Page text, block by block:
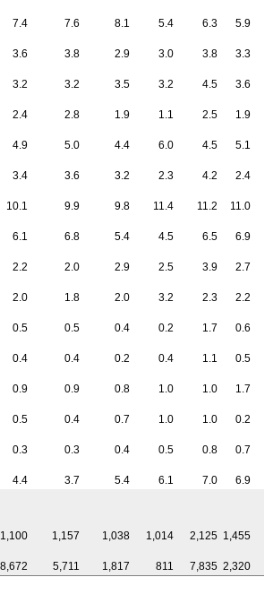
7.4 7.6 8.1 5.4 6.3
5.9
3.6 3.8 2.9 3.0 3.8
3.3
3.2 3.2 3.5 3.2 4.5
3.6
2.4 2.8 1.9 1.1 2.5
1.9
4.9 5.0 4.4 6.0 4.5
5.1
3.4 3.6 3.2 2.3 4.2
2.4
10.1 9.9 9.8 11.4 11.2
11.0
6.1 6.8 5.4 4.5 6.5
6.9
2.2 2.0 2.9 2.5 3.9
2.7
2.0 1.8 2.0 3.2 2.3
2.2
0.5 0.5 0.4 0.2 1.7
0.6
0.4 0.4 0.2 0.4 1.1
0.5
0.9 0.9 0.8 1.0 1.0
1.7
0.5 0.4 0.7 1.0 1.0
0.2
0.3 0.3 0.4 0.5 0.8
0.7
4.4 3.7 5.4 6.1 7.0
6.9
1,100 1,157 1,038 1,014 2,125 1,455
8,672 5,711 1,817 811 7,835 2,320